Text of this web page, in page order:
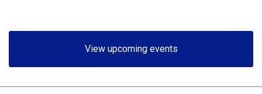
View upcoming events